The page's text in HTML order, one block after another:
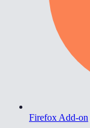
Firefox Add-on